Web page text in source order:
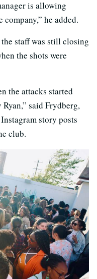
is allowing
he added.
staff was still closing
the shots were
the attacks started
said Frydberg,
story posts
club.